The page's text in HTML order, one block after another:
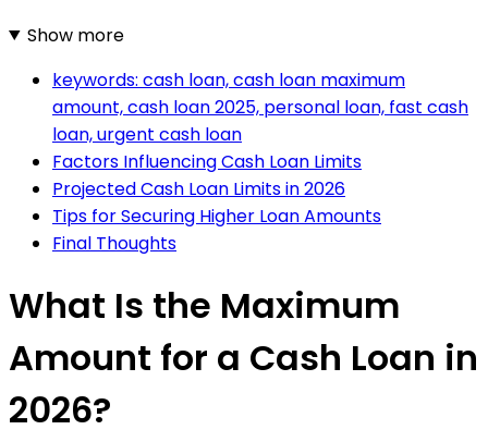
Show more
keywords: cash loan, cash loan maximum
amount, cash loan 2025, personal loan, fast cash
loan, urgent cash loan
Factors Influencing Cash Loan Limits
Projected Cash Loan Limits in 2026
Tips for Securing Higher Loan Amounts
Final Thoughts
What Is the Maximum
Amount for a Cash Loan in
2026?